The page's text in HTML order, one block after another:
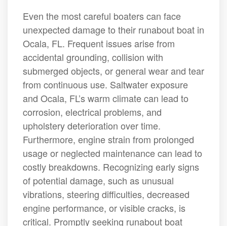
Even the most careful boaters can face
unexpected damage to their runabout boat in
Ocala, FL. Frequent issues arise from
accidental grounding, collision with
submerged objects, or general wear and tear
from continuous use. Saltwater exposure
and Ocala, FL’s warm climate can lead to
corrosion, electrical problems, and
upholstery deterioration over time.
Furthermore, engine strain from prolonged
usage or neglected maintenance can lead to
costly breakdowns. Recognizing early signs
of potential damage, such as unusual
vibrations, steering difficulties, decreased
engine performance, or visible cracks, is
critical. Promptly seeking runabout boat